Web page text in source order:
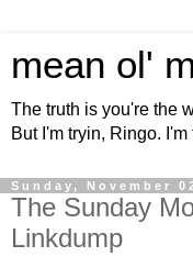
mean ol'
The truth is you're the
But I'm tryin, Ringo.
Sunday, November
The Sunday
Linkdump